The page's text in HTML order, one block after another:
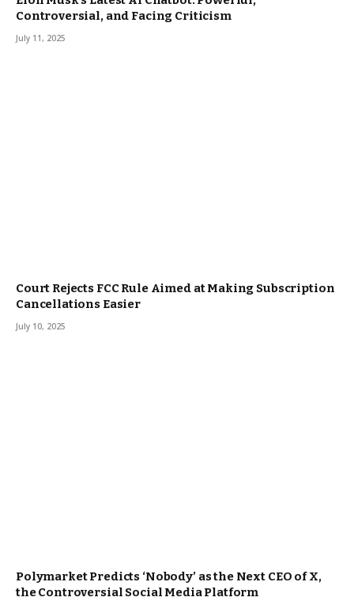
Controversial, and Facing Criticism
July 11, 2025
Court Rejects FCC Rule Aimed at Making Subscription
Cancellations Easier
July 10, 2025
Polymarket Predicts ‘Nobody’ as the Next CEO of X,
the Controversial Social Media Platform